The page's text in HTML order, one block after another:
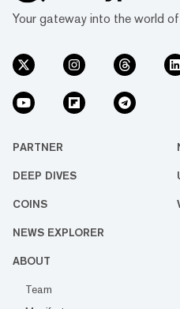
Your gateway into the world
PARTNER
DEEP DIVES
COINS
NEWS EXPLORER
ABOUT
Team